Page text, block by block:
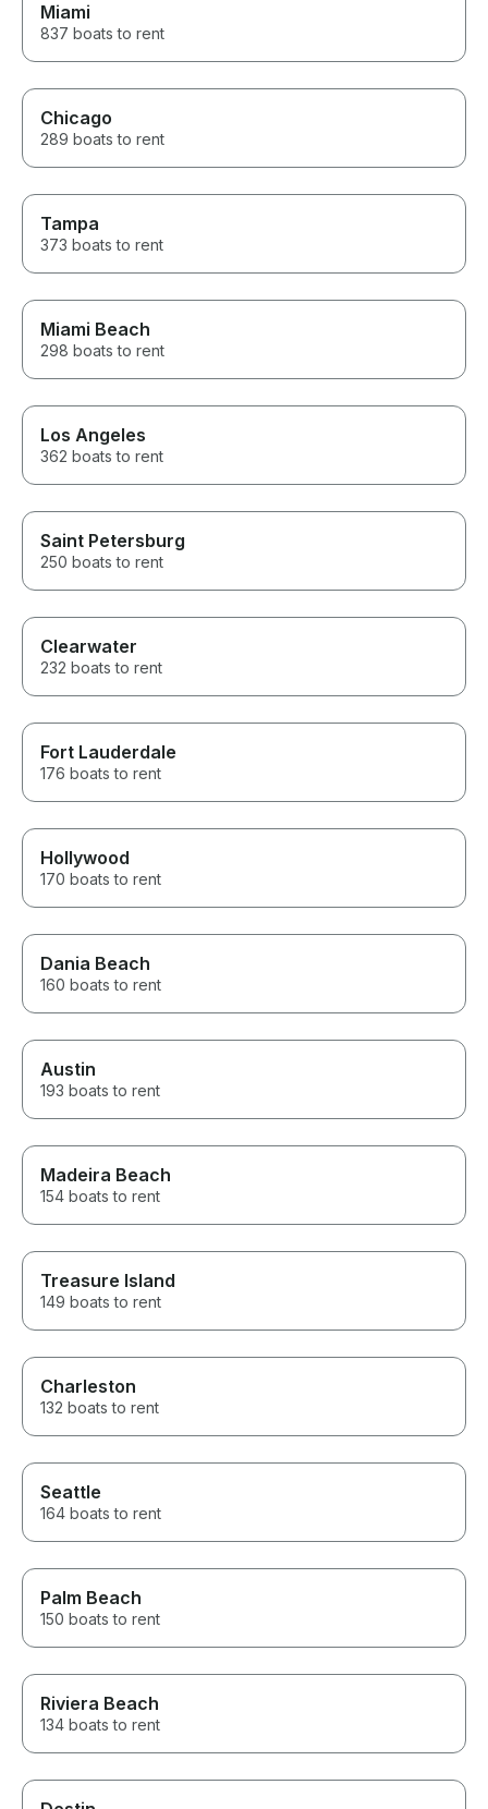
Miami
837 boats to rent
Chicago
289 boats to rent
Tampa
373 boats to rent
Miami Beach
298 boats to rent
Los Angeles
362 boats to rent
Saint Petersburg
250 boats to rent
Clearwater
232 boats to rent
Fort Lauderdale
176 boats to rent
Hollywood
170 boats to rent
Dania Beach
160 boats to rent
Austin
193 boats to rent
Madeira Beach
154 boats to rent
Treasure Island
149 boats to rent
Charleston
132 boats to rent
Seattle
164 boats to rent
Palm Beach
150 boats to rent
Riviera Beach
134 boats to rent